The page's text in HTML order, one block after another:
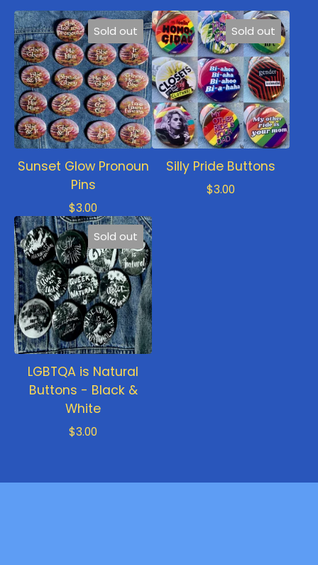
Sold out
Sunset Glow Pronoun
Pins
$3.00
Sold out
Silly Pride Buttons
$3.00
Sold out
LGBTQA is Natural
Buttons - Black &
White
$3.00